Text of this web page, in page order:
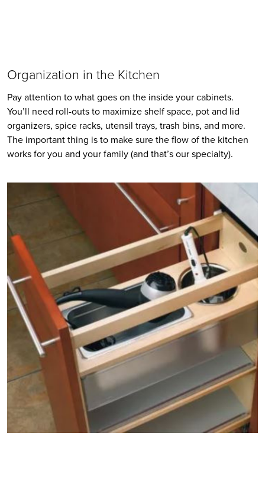
Organization in the Kitchen
Pay attention to what goes on the inside your cabinets.
You’ll need roll-outs to maximize shelf space, pot and lid
organizers, spice racks, utensil trays, trash bins, and more.
The important thing is to make sure the flow of the kitchen
works for you and your family (and that’s our specialty).